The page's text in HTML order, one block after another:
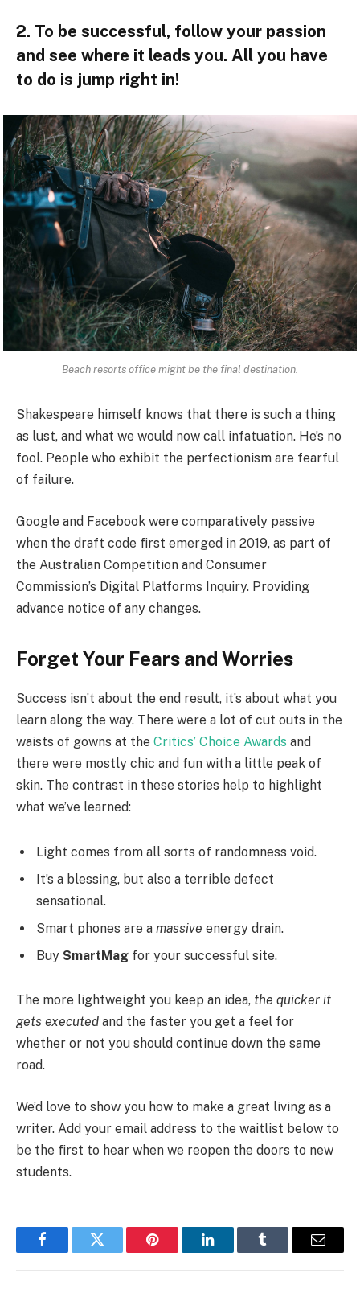
2. To be successful, follow your passion
and see where it leads you. All you have
to do is jump right in!
Beach resorts office might be the final destination.
Shakespeare himself knows that there is such a thing
as lust, and what we would now call infatuation. He’s no
fool. People who exhibit the perfectionism are fearful
of failure.
Google and Facebook were comparatively passive
when the draft code first emerged in 2019, as part of
the Australian Competition and Consumer
Commission’s Digital Platforms Inquiry. Providing
advance notice of any changes.
Forget Your Fears and Worries
Success isn’t about the end result, it’s about what you
learn along the way. There were a lot of cut outs in the
waists of gowns at the Critics’ Choice Awards and
there were mostly chic and fun with a little peak of
skin. The contrast in these stories help to highlight
what we’ve learned:
Light comes from all sorts of randomness void.
It’s a blessing, but also a terrible defect
sensational.
Smart phones are a massive energy drain.
Buy SmartMag for your successful site.
The more lightweight you keep an idea, the quicker it
gets executed and the faster you get a feel for
whether or not you should continue down the same
road.
We’d love to show you how to make a great living as a
writer. Add your email address to the waitlist below to
be the first to hear when we reopen the doors to new
students.
FacebookTwitter Pinterest LinkedInTumblr Email